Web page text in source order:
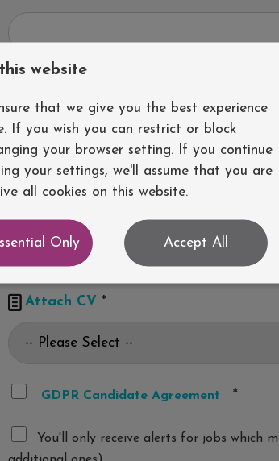
 Attach CV *
GDPR Candidate Agreement *
You'll only receive alerts for jobs which
website
that we give you the best experience
If you wish you can restrict or block
your browser setting. If you continue
your settings, we'll assume that you are
all cookies on this website.
Only Accept All